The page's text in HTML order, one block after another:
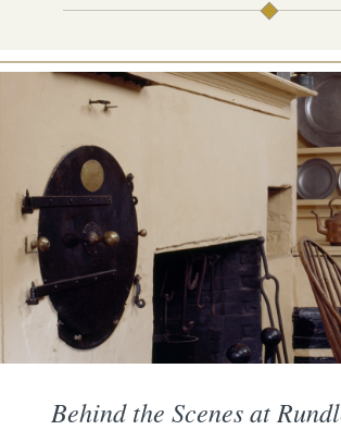
Behind the Scenes at